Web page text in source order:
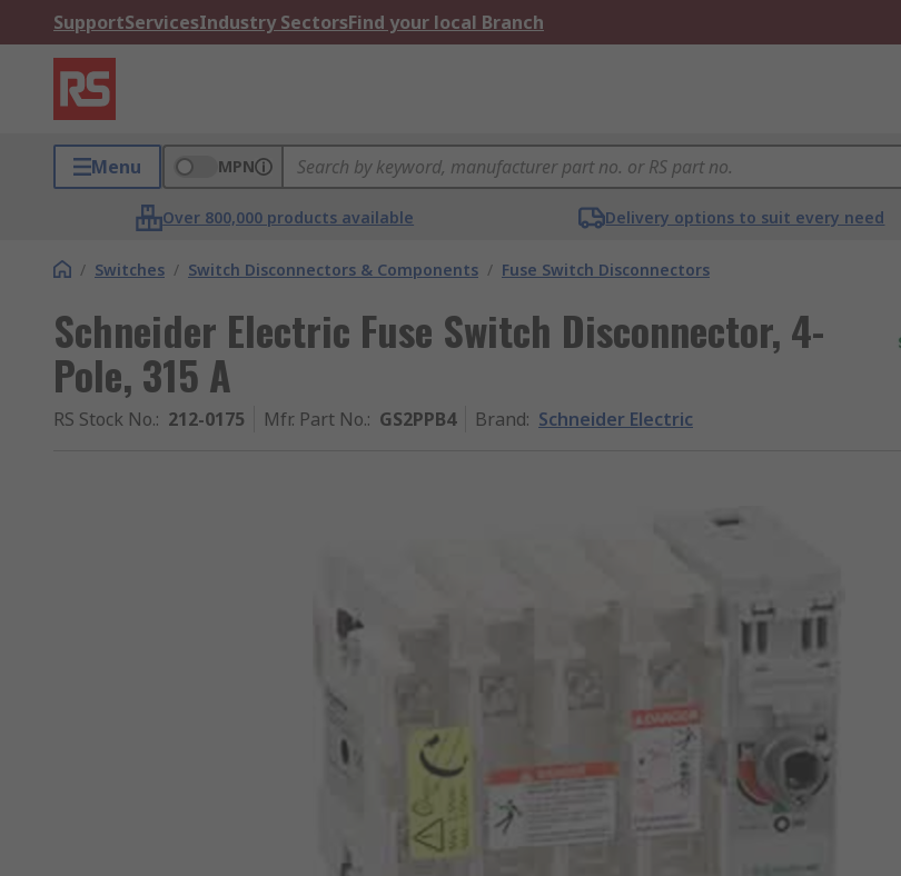
SupportServicesIndustry SectorsFind your local Branch
Menu MPN
Over 800,000 products available Delivery options to suit every need
/ Switches / Switch Disconnectors & Components / Fuse Switch Disconnectors
Schneider Electric Fuse Switch Disconnector, 4-
Pole, 315 A
RS Stock No.: 212-0175 Mfr. Part No.: GS2PPB4 Brand: Schneider Electric